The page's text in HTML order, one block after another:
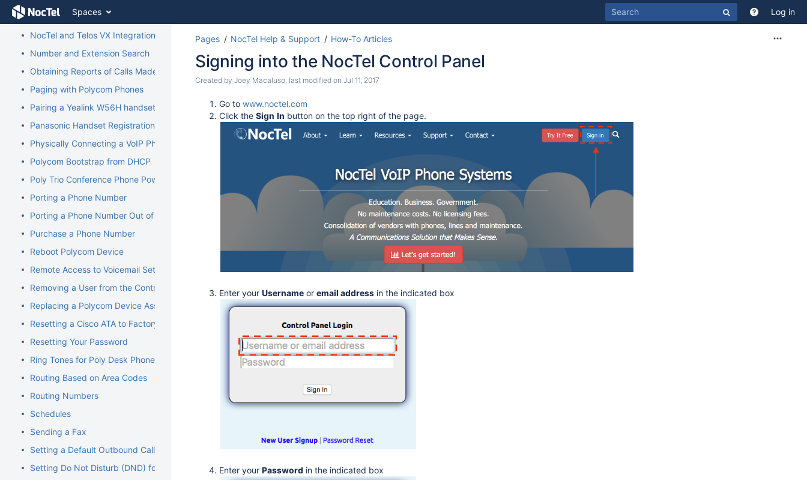
Skip
Spaces Log in
Managing Recordings
NocTel and Telos VX Integration
Number and Extension Search
Obtaining Reports of Calls Made
Paging with Polycom Phones
Pairing a Yealink W56H handset to a W70B Base
Panasonic Handset Registration
Physically Connecting a VoIP Phone to Your Network
Polycom Bootstrap from DHCP
Poly Trio Conference Phone Power Requirement
Porting a Phone Number
Porting a Phone Number Out of NocTel
Purchase a Phone Number
Reboot Polycom Device
Remote Access to Voicemail Setup
Removing a User from the Control Panel
Replacing a Polycom Device Associated with an Extension
Resetting a Cisco ATA to Factory Default
Resetting Your Password
Ring Tones for Poly Desk Phones
Routing Based on Area Codes
Routing Numbers
Schedules
Sending a Fax
Setting a Default Outbound Caller ID
Setting Do Not Disturb (DND) for an Extension
Pages NocTel Help & Support How-To Articles
end
of
start
Signing into the NocTel Control Panel
Skip
Created by Joey Macaluso, last modified on Jul 11, 2017
Go to www.noctel.com
Click the Sign In button on the top right of the page.
Enter your Username or email address in the indicated box
Enter your Password in the indicated box